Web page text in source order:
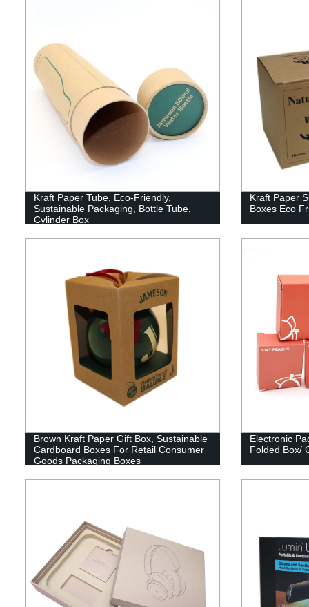
Kraft Paper Tube, Eco-Friendly,
Sustainable Packaging, Bottle Tube,
Cylinder Box
Kraft Paper
Boxes Eco
Brown Kraft Paper Gift Box, Sustainable
Cardboard Boxes For Retail Consumer
Goods Packaging Boxes
Electronic
Folded Box/